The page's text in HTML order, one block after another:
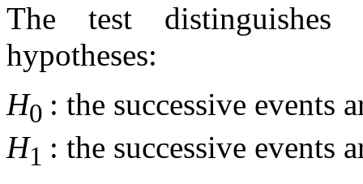
The test distinguishes
hypotheses:
H0 : the successive events
H1 : the successive events